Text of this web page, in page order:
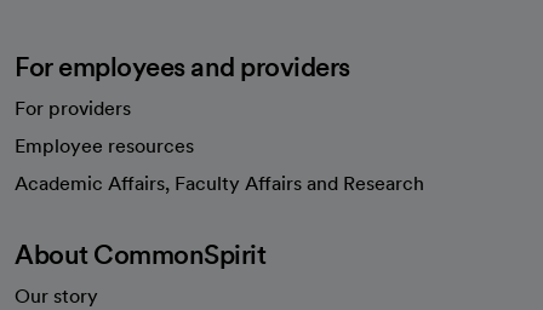
For employees and providers
For providers
Employee resources
Academic Affairs, Faculty Affairs and Research
About CommonSpirit
Our story